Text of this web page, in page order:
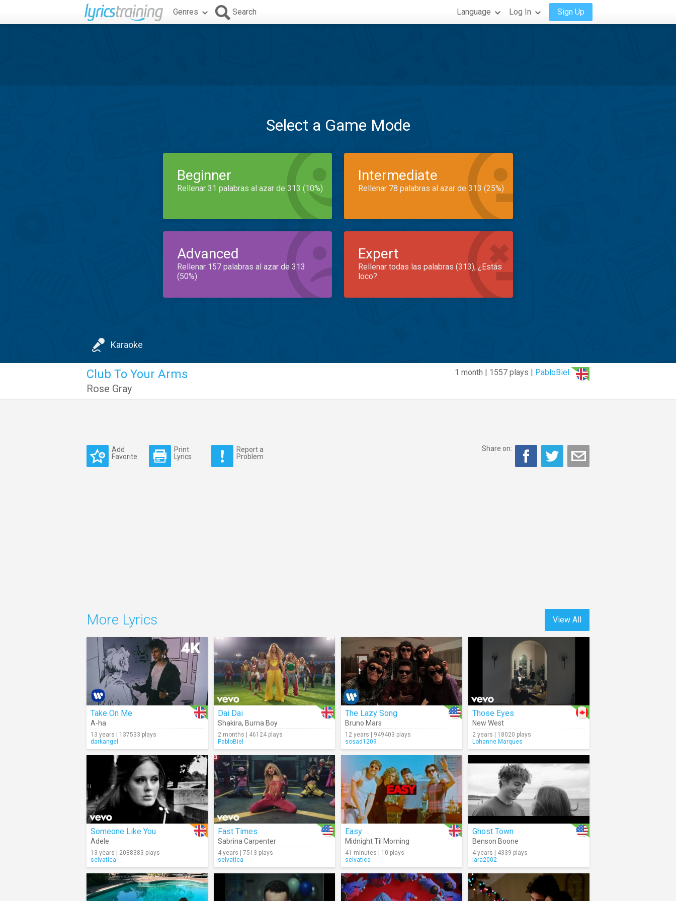
Genres Search Language Log In Sign Up
Select a Game Mode
Beginner
Rellenar 31 palabras al azar de 313 (10%)
Intermediate
Rellenar 78 palabras al azar de 313 (25%)
Advanced
Rellenar 157 palabras al azar de 313
(50%)
Expert
Rellenar todas las palabras (313), ¿Estás
loco?
Karaoke
1 month | 1557 plays | PabloBiel
Club To Your Arms
Rose Gray
Add
Favorite
Print
Lyrics
Report a
Problem
Share on:
View All
More Lyrics
Take On Me
A-ha
13 years | 137533 plays
darkangel
Dai Dai
Shakira, Burna Boy
2 months | 46124 plays
PabloBiel
The Lazy Song
Bruno Mars
12 years | 949403 plays
sosad1209
Those Eyes
New West
2 years | 18020 plays
Lohanne.Marques
Someone Like You
Adele
13 years | 2088383 plays
selvatica
Fast Times
Sabrina Carpenter
4 years | 7513 plays
selvatica
Easy
Midnight Til Morning
41 minutes | 10 plays
selvatica
Ghost Town
Benson Boone
4 years | 4339 plays
lara2002